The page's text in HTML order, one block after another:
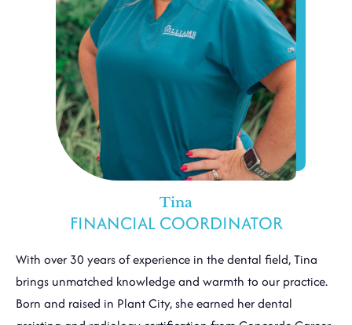
Tina
FINANCIAL COORDINATOR
With over 30 years of experience in the dental field, Tina
brings unmatched knowledge and warmth to our practice.
Born and raised in Plant City, she earned her dental